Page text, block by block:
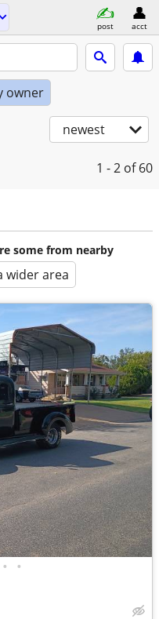
post acct
owner
newest
1 - 2 of 60
some from nearby
wider area
• •